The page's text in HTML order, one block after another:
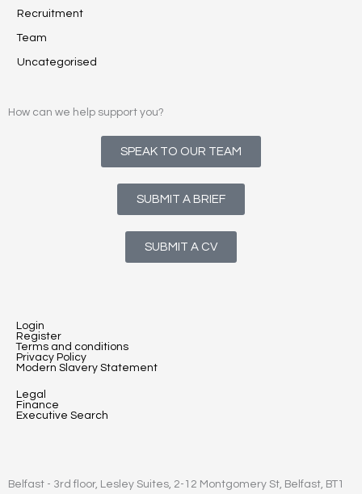
Recruitment
Team
Uncategorised
How can we help support you?
SPEAK TO OUR TEAM
SUBMIT A BRIEF
SUBMIT A CV
Login
Register
Terms and conditions
Privacy Policy
Modern Slavery Statement
Legal
Finance
Executive Search
Belfast - 3rd floor, Lesley Suites, 2-12 Montgomery St, Belfast, BT1